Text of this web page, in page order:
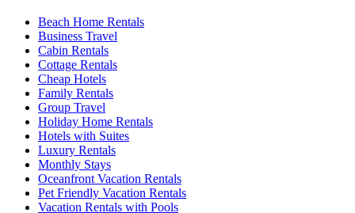
Beach Home Rentals
Business Travel
Cabin Rentals
Cottage Rentals
Cheap Hotels
Family Rentals
Group Travel
Holiday Home Rentals
Hotels with Suites
Luxury Rentals
Monthly Stays
Oceanfront Vacation Rentals
Pet Friendly Vacation Rentals
Vacation Rentals with Pools